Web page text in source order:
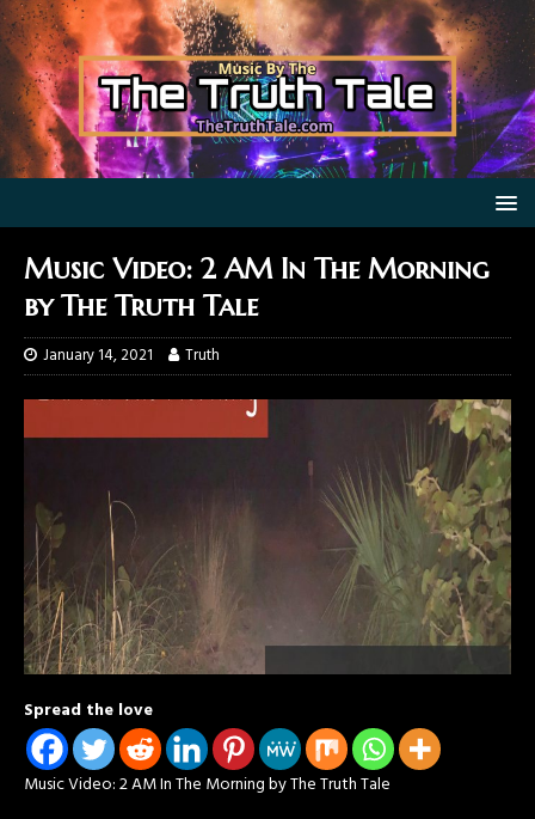
Music Video: 2 AM In The Morning
by The Truth Tale
January 14, 2021 Truth
Spread the love
Music Video: 2 AM In The Morning by The Truth Tale